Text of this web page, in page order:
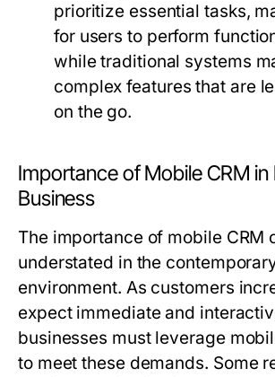
prioritize essential tasks,
for users to perform
while traditional systems
complex features that are
on the go.
Importance of Mobile CRM
Business
The importance of mobile CRM
understated in the
environment. As customers
expect immediate and
businesses must leverage
to meet these demands. Some